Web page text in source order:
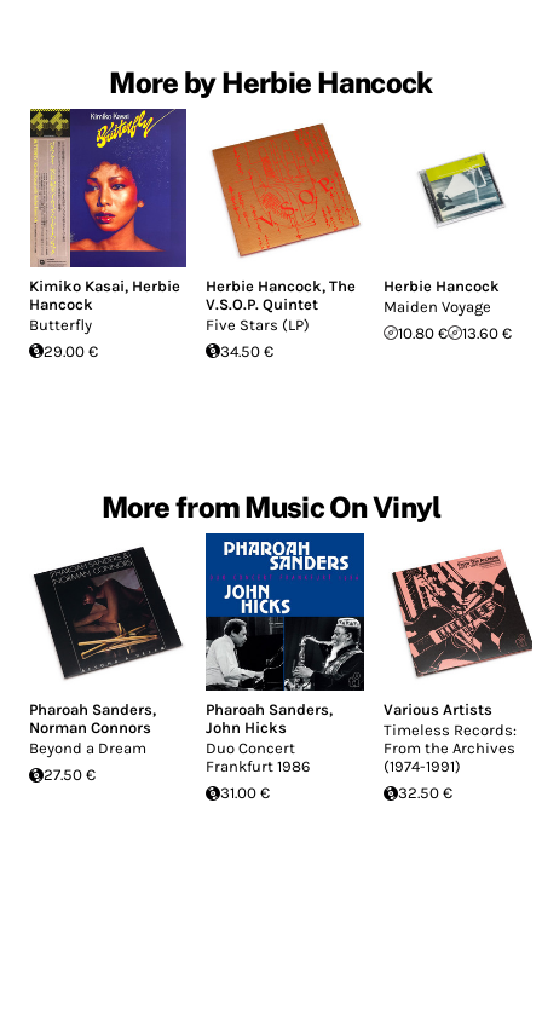
More by Herbie Hancock
Kimiko Kasai, Herbie
Hancock
Butterfly
29.00 €
Herbie Hancock,The
V.S.O.P. Quintet
Five Stars (LP)
34.50 €
Herbie Hancock
Maiden Voyage
10.80 €
13.60 €
More from Music On Vinyl
Pharoah Sanders,
Norman Connors
Beyond a Dream
27.50 €
Pharoah Sanders,
John Hicks
Duo Concert
Frankfurt 1986
31.00 €
Various Artists
Timeless Records:
From the Archives
(1974-1991)
32.50 €